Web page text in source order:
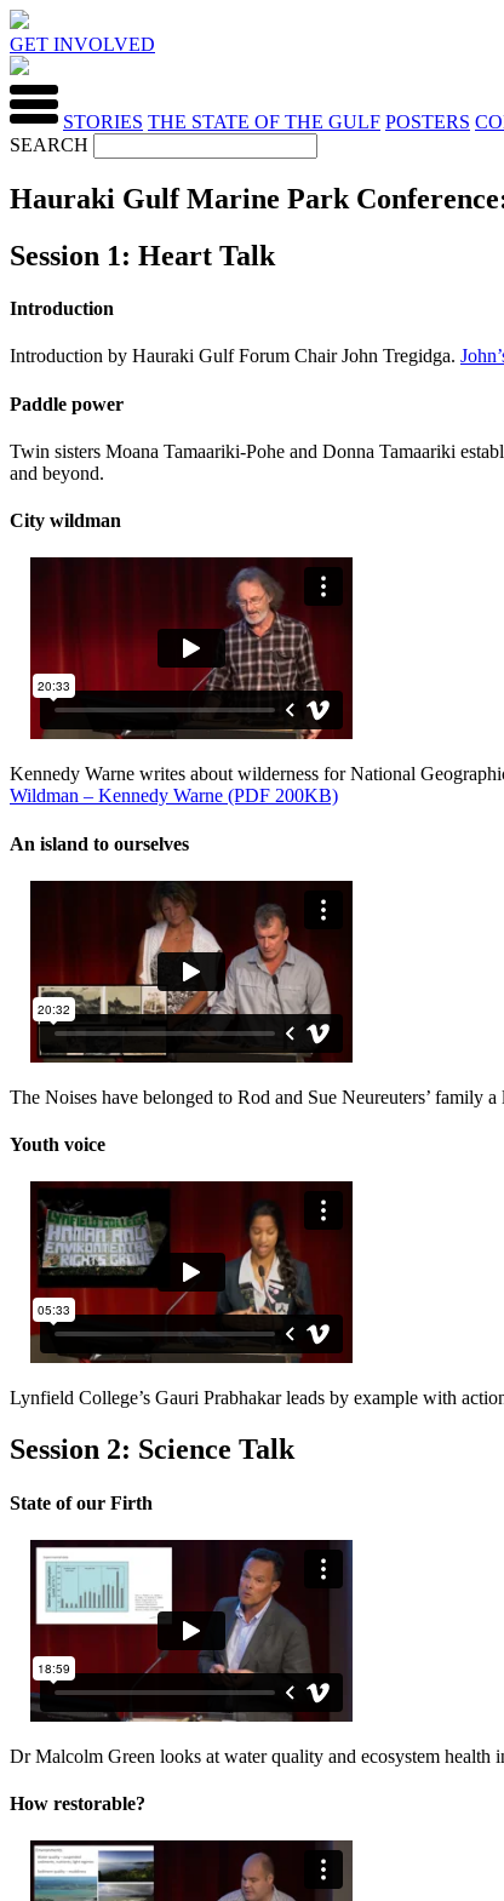
GET INVOLVED
STORIES THE STATE OF THE GULF POSTERS
SEARCH
Hauraki Gulf Marine Park
Session 1: Heart Talk
Introduction
Introduction by Hauraki Gulf Forum Chair John Tregidga.
Paddle power
Twin sisters Moana Tamaariki-Pohe and Donna Tamaariki
and beyond.
City wildman
Kennedy Warne writes about wilderness for National
Wildman – Kennedy Warne (PDF 200KB)
An island to ourselves
The Noises have belonged to Rod and Sue Neureuters’ family
Youth voice
Lynfield College’s Gauri Prabhakar leads by example with
Session 2: Science Talk
State of our Firth
Dr Malcolm Green looks at water quality and ecosystem
How restorable?